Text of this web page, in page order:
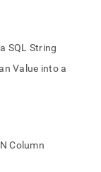
SQL String
Value into a
Column